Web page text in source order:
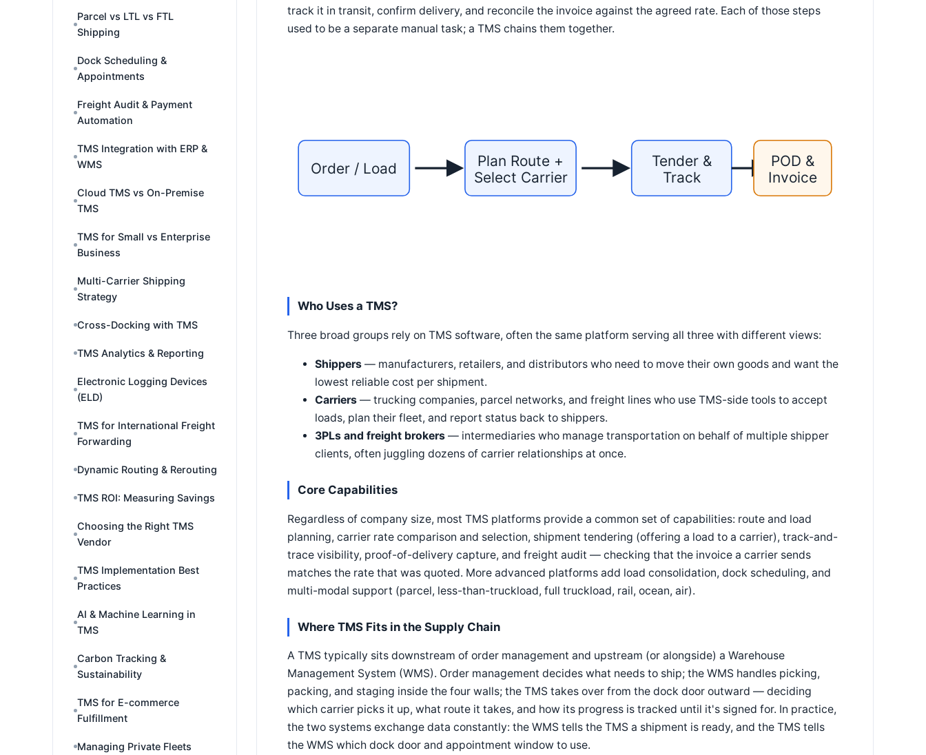
Parcel vs LTL vs FTL
Shipping
Dock Scheduling &
Appointments
Freight Audit & Payment
Automation
TMS Integration with ERP &
WMS
Cloud TMS vs On-Premise
TMS
TMS for Small vs Enterprise
Business
Multi-Carrier Shipping
Strategy
Cross-Docking with TMS
TMS Analytics & Reporting
Electronic Logging Devices
(ELD)
TMS for International Freight
Forwarding
Dynamic Routing & Rerouting
TMS ROI: Measuring Savings
Choosing the Right TMS
Vendor
TMS Implementation Best
Practices
AI & Machine Learning in
TMS
Carbon Tracking &
Sustainability
TMS for E-commerce
Fulfillment
Managing Private Fleets
track it in transit, confirm delivery, and reconcile the invoice against the agreed rate. Each of those steps
used to be a separate manual task; a TMS chains them together.
Order / Load
Plan Route +
Select Carrier
Tender &
Track
POD &
Invoice
Who Uses a TMS?
Three broad groups rely on TMS software, often the same platform serving all three with different views:
Shippers — manufacturers, retailers, and distributors who need to move their own goods and want the
lowest reliable cost per shipment.
Carriers — trucking companies, parcel networks, and freight lines who use TMS-side tools to accept
loads, plan their fleet, and report status back to shippers.
3PLs and freight brokers — intermediaries who manage transportation on behalf of multiple shipper
clients, often juggling dozens of carrier relationships at once.
Core Capabilities
Regardless of company size, most TMS platforms provide a common set of capabilities: route and load
planning, carrier rate comparison and selection, shipment tendering (offering a load to a carrier), track-and-
trace visibility, proof-of-delivery capture, and freight audit — checking that the invoice a carrier sends
matches the rate that was quoted. More advanced platforms add load consolidation, dock scheduling, and
multi-modal support (parcel, less-than-truckload, full truckload, rail, ocean, air).
Where TMS Fits in the Supply Chain
A TMS typically sits downstream of order management and upstream (or alongside) a Warehouse
Management System (WMS). Order management decides what needs to ship; the WMS handles picking,
packing, and staging inside the four walls; the TMS takes over from the dock door outward — deciding
which carrier picks it up, what route it takes, and how its progress is tracked until it's signed for. In practice,
the two systems exchange data constantly: the WMS tells the TMS a shipment is ready, and the TMS tells
the WMS which dock door and appointment window to use.